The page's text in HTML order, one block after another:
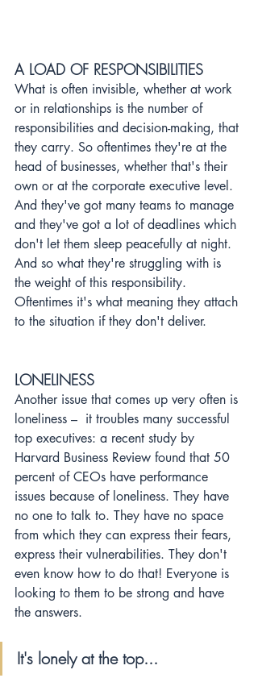
A LOAD OF RESPONSIBILITIES
What is often invisible, whether at work
or in relationships is the number of
responsibilities and decision-making, that
they carry. So oftentimes they're at the
head of businesses, whether that's their
own or at the corporate executive level.
And they've got many teams to manage
and they've got a lot of deadlines which
don't let them sleep peacefully at night.
And so what they're struggling with is
the weight of this responsibility.
Oftentimes it's what meaning they attach
to the situation if they don't deliver.
LONELINESS
Another issue that comes up very often is
loneliness –  it troubles many successful
top executives: a recent study by
Harvard Business Review found that 50
percent of CEOs have performance
issues because of loneliness. They have
no one to talk to. They have no space
from which they can express their fears,
express their vulnerabilities. They don't
even know how to do that! Everyone is
looking to them to be strong and have
the answers.
It's lonely at the top...